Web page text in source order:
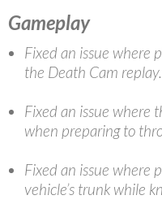
Gameplay
Fixed an issue where
the Death Cam replay.
Fixed an issue where
when preparing to
Fixed an issue where
vehicle’s trunk while